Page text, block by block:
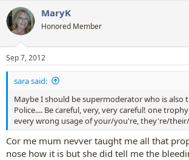
r
e
a
d
s
t
a
r
e
r
r
t
a
e
MaryK
Honored Member
Sep 7, 2012
sara said:
Maybe I should be supermoderator who is also
Police.... Be careful, very, very careful! one
every wrong usage of your/you're, they're/
Cor me mum nevver taught me all that
nose how it is but she did tell me the